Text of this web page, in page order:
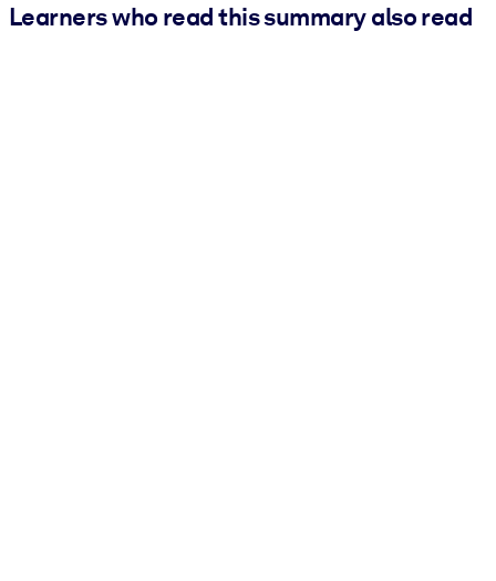
Learners who read this summary also read